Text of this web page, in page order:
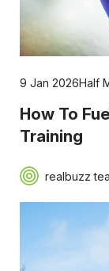
9 Jan 2026Half
How To
Training
realbuzz